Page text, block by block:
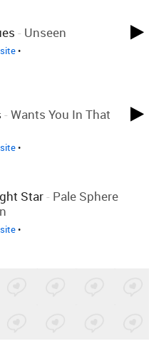
- Unseen
•
- Wants You In That
•
Star- Pale Sphere
•